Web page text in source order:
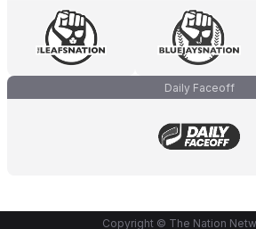
Daily Faceoff
Copyright © The Nation